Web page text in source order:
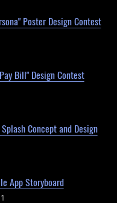
Poster Design Contest
Bill" Design Contest
Concept and Design
App Storyboard